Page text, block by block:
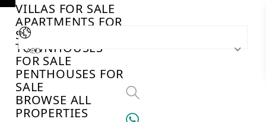
VILLAS FOR SALE
APARTMENTS FOR
SALE
TOWNHOUSES
FOR SALE
PENTHOUSES FOR
SALE
BROWSE ALL
PROPERTIES
AED